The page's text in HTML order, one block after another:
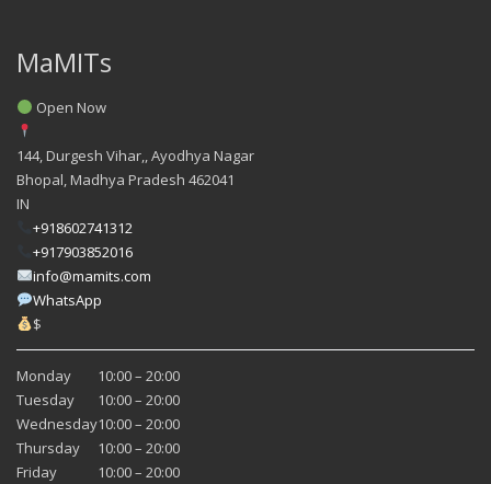
MaMITs
Open Now
144, Durgesh Vihar,, Ayodhya Nagar
Bhopal, Madhya Pradesh 462041
IN
+918602741312
+917903852016
info@mamits.com
WhatsApp
$
Monday
10:00 – 20:00
Tuesday
10:00 – 20:00
Wednesday10:00 – 20:00
Thursday
10:00 – 20:00
Friday
10:00 – 20:00